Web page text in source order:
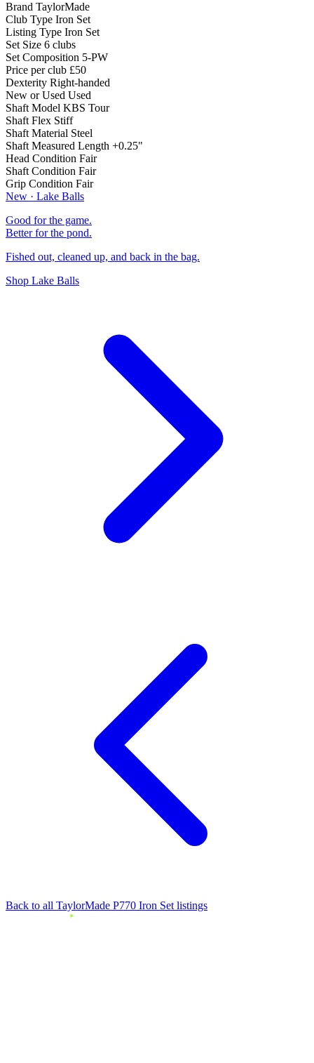
Brand TaylorMade
Club Type Iron Set
Listing Type Iron Set
Set Size 6 clubs
Set Composition 5-PW
Price per club £50
Dexterity Right-handed
New or Used Used
Shaft Model KBS Tour
Shaft Flex Stiff
Shaft Material Steel
Shaft Measured Length +0.25"
Head Condition Fair
Shaft Condition Fair
Grip Condition Fair
New · Lake Balls
Good for the game.
Better for the pond.
Fished out, cleaned up, and back in the bag.
Shop Lake Balls
Back to all TaylorMade P770 Iron Set listings